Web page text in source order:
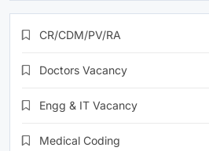
CR/CDM/PV/RA
Doctors Vacancy
Engg & IT Vacancy
Medical Coding